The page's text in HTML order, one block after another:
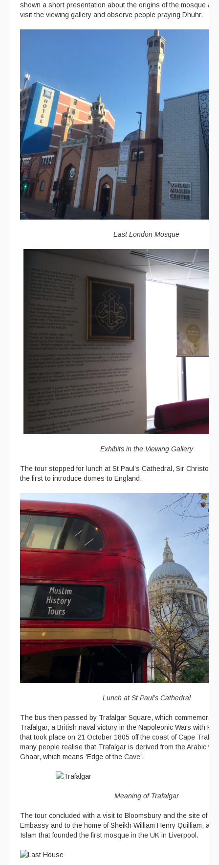
shown a short presentation about the origins of the mosque
visit the viewing gallery and observe people praying Dhuhr.
East London Mosque
Exhibits in the Viewing Gallery
The tour stopped for lunch at St Paul’s Cathedral, Sir
the first to introduce domes to England.
Lunch at St Paul’s Cathedral
The bus then passed by Trafalgar Square, which
Trafalgar, a British naval victory in the Napoleonic Wars with
that took place on 21 October 1805 off the coast of Cape
many people realise that Trafalgar is derived from the Arabic
Ghaar, which means ‘Edge of the Cave’.
Meaning of Trafalgar
The tour concluded with a visit to Bloomsbury and the site of
Embassy and to the home of Sheikh William Henry Quilliam, an
Islam that founded the first mosque in the UK in Liverpool.